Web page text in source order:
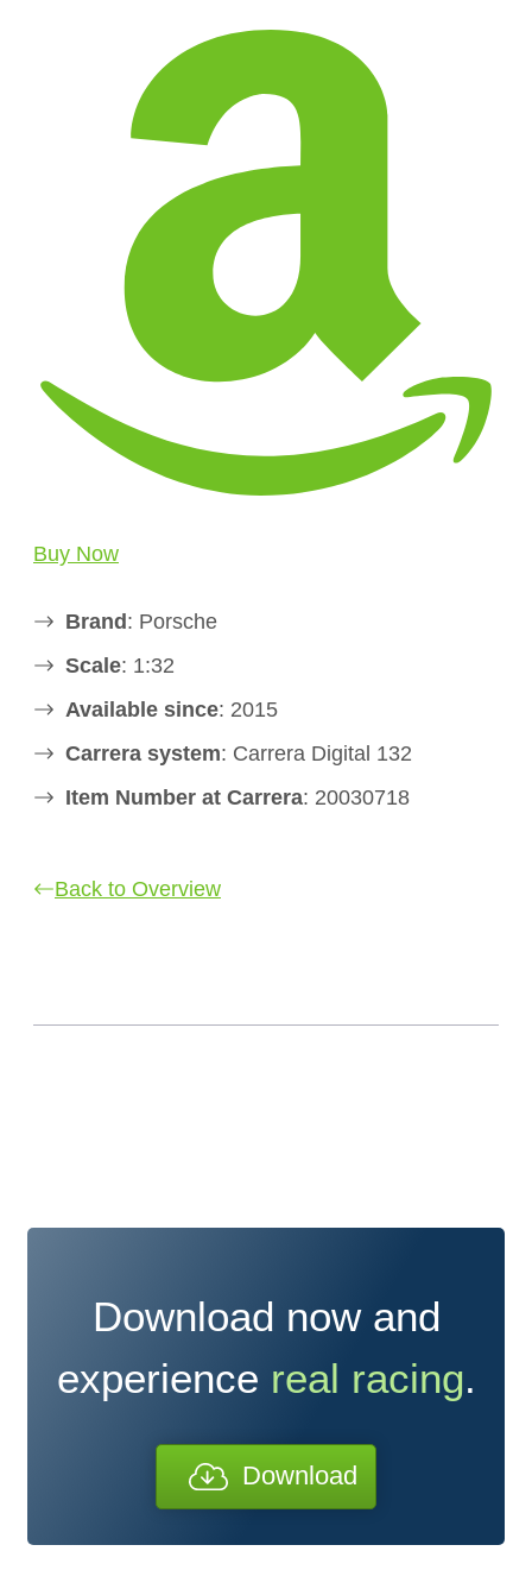
Buy Now
Brand: Porsche
Scale: 1:32
Available since: 2015
Carrera system: Carrera Digital 132
Item Number at Carrera: 20030718
Back to Overview
Download now and
experience real racing.
Download